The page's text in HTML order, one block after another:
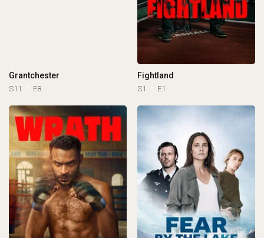
Grantchester
S11 E8
Fightland
S1 E1